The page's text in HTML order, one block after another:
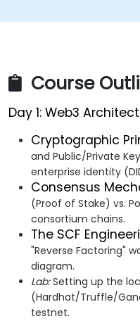
Course
Day 1: Web3
Cryptographic
and Public/Private
enterprise identity
Consensus
(Proof of Stake) vs.
consortium chains.
The SCF
"Reverse Factoring"
diagram.
Lab:Setting up the
(Hardhat/Truffle/
testnet.